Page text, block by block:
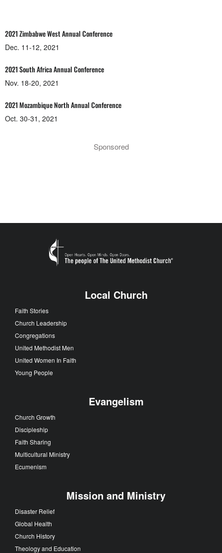
2021 Zimbabwe West Annual Conference
Dec. 11-12, 2021
2021 South Africa Annual Conference
Nov. 18-20, 2021
2021 Mozambique North Annual Conference
Oct. 30-31, 2021
Sponsored
Local Church
Faith Stories
Church Leadership
Congregations
United Methodist Men
United Women In Faith
Young People
Evangelism
Church Growth
Discipleship
Faith Sharing
Multicultural Ministry
Ecumenism
Mission and Ministry
Disaster Relief
Global Health
Church History
Theology and Education